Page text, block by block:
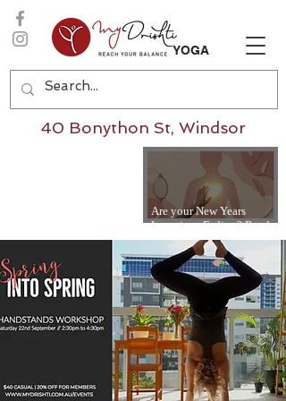
YOGA
Are your New Years
Intentions Fading? Read
on...
40 Bonython St, Windsor